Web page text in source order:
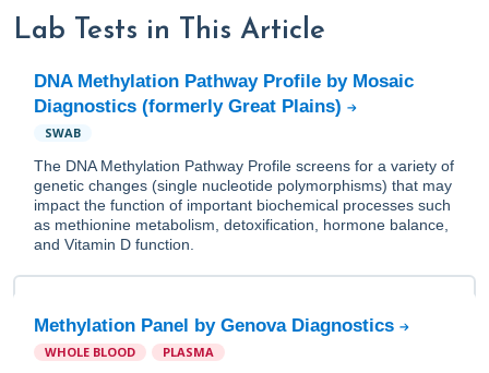
Lab Tests in This Article
DNA Methylation Pathway Profile by Mosaic
Diagnostics (formerly Great Plains)
SWAB
The DNA Methylation Pathway Profile screens for a variety of
genetic changes (single nucleotide polymorphisms) that may
impact the function of important biochemical processes such
as methionine metabolism, detoxification, hormone balance,
and Vitamin D function.
Methylation Panel by Genova Diagnostics
WHOLE BLOOD PLASMA